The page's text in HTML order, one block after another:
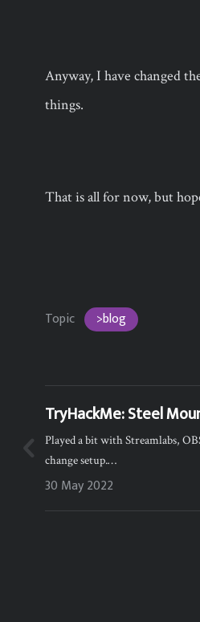
Anyway, I have changed
things.
That is all for now, but
Topic >blog
TryHackMe: Steel
Played a bit with Streamlabs,
change setup.…
30 May 2022